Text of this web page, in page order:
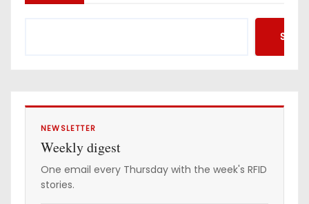
NEWSLETTER
Weekly digest
One email every Thursday with the week's RFID
stories.